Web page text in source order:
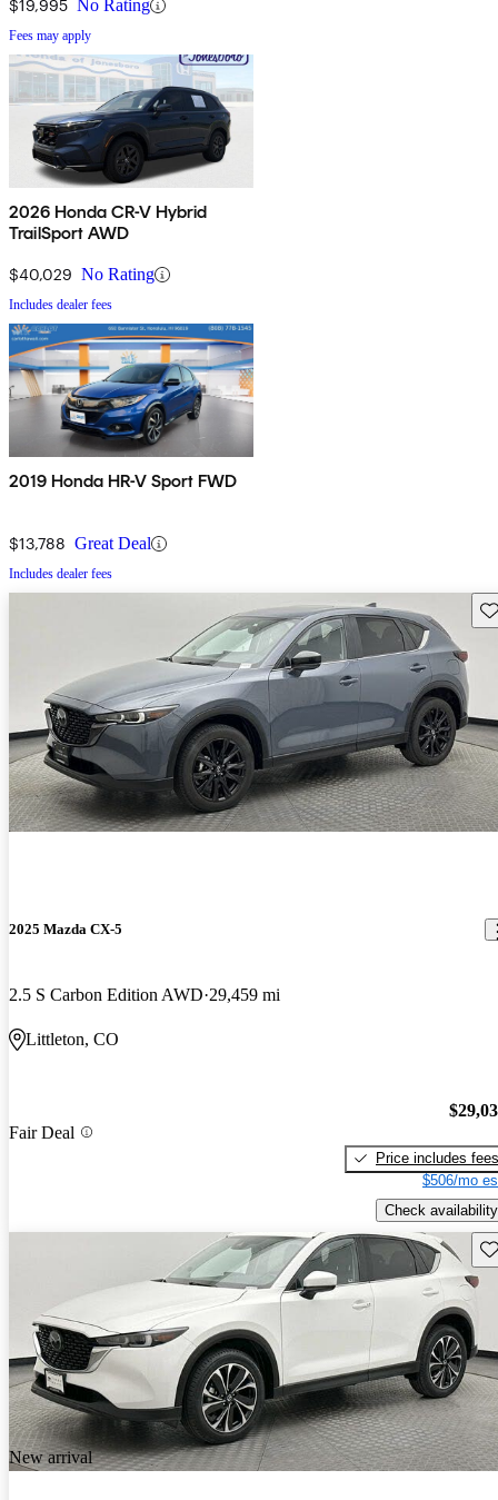
$19,995 No Rating
Fees may apply
2026 Honda CR-V Hybrid
TrailSport AWD
$40,029 No Rating
Includes dealer fees
2019 Honda HR-V Sport FWD
$13,788 Great Deal
Includes dealer fees
2025 Mazda CX-5
2.5 S Carbon Edition AWD 29,459 mi
Littleton, CO
Fair Deal
Price includes fees
$506/mo
Check availability
New arrival